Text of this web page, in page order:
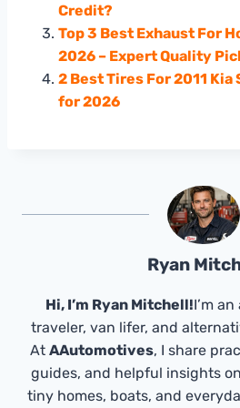
Credit?
Top 3 Best Exhaust For
2026 – Expert Quality
2 Best Tires For 2011 Kia
for 2026
Ryan
Hi, I’m Ryan Mitchell!I’m
traveler, van lifer, and
At AAutomotives, I share
guides, and helpful insights
tiny homes, boats, and